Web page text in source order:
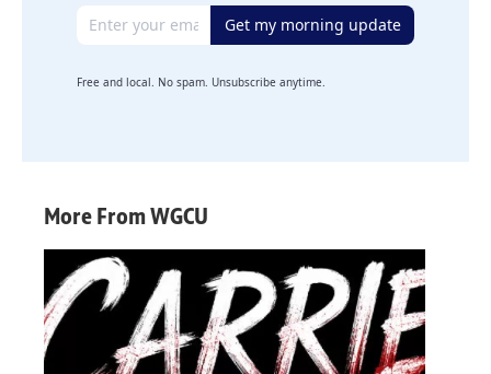
Email address Get my morning update
Free and local. No spam. Unsubscribe anytime.
More From WGCU